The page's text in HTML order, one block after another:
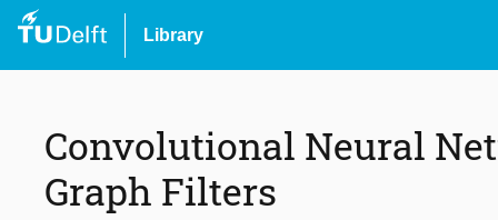
Library
Convolutional Neural
Graph Filters